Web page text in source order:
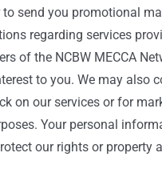
to send you promotional
regarding services
of the NCBW MECCA
to you. We may also
on our services or for
Your personal
our rights or property